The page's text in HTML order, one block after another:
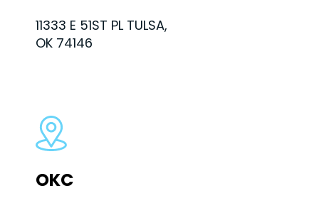
11333 E 51ST PL TULSA,
OK 74146
OKC